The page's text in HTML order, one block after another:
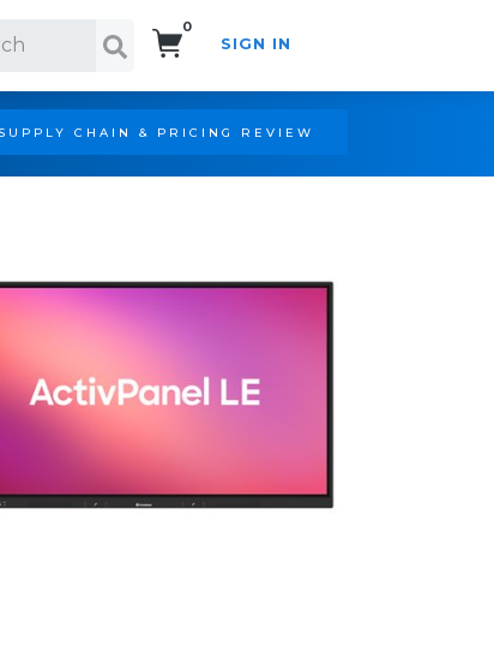
0
SIGN IN
CHAIN & PRICING REVIEW